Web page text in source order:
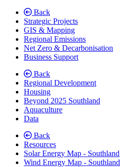
Back
Strategic Projects
GIS & Mapping
Regional Emissions
Net Zero & Decarbonisation
Business Support
Back
Regional Development
Housing
Beyond 2025 Southland
Aquaculture
Data
Back
Resources
Solar Energy Map - Southland
Wind Energy Map - Southland